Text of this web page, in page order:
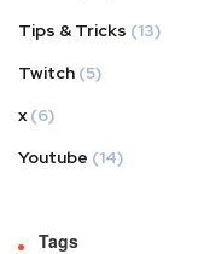
Tips & Tricks (13)
Twitch (5)
x (6)
Youtube (14)
Tags